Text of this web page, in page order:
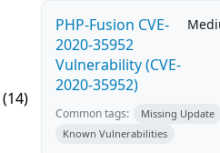
(14)
PHP-Fusion CVE-
2020-35952
Vulnerability (CVE-
2020-35952)
Common tags:
Missing Update
Known Vulnerabilities